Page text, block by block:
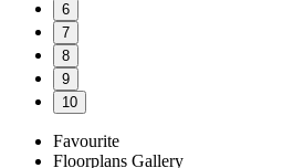
6
7
8
9
10
Favourite
Floorplans Gallery